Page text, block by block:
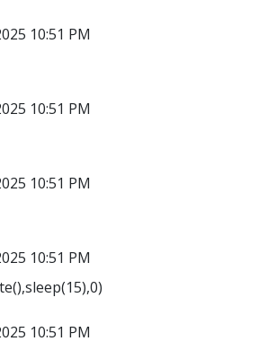
10:51 PM
10:51 PM
10:51 PM
10:51 PM
10:51 PM